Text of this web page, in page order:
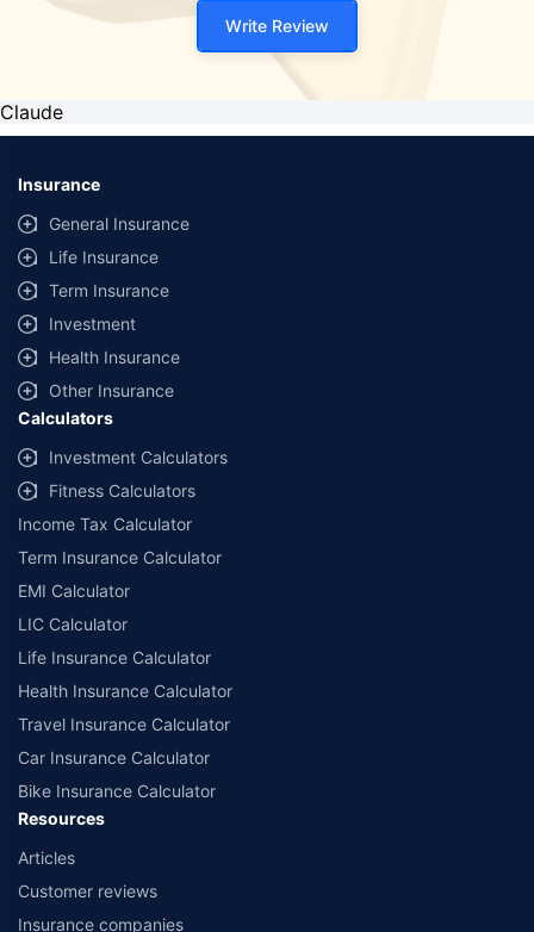
Write Review
Claude
Insurance
General Insurance
Life Insurance
Term Insurance
Investment
Health Insurance
Other Insurance
Calculators
Investment Calculators
Fitness Calculators
Income Tax Calculator
Term Insurance Calculator
EMI Calculator
LIC Calculator
Life Insurance Calculator
Health Insurance Calculator
Travel Insurance Calculator
Car Insurance Calculator
Bike Insurance Calculator
Resources
Articles
Customer reviews
Insurance companies